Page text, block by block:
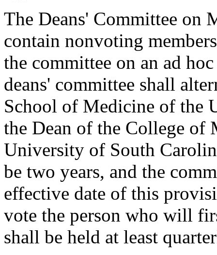
The Deans' Committee on
contain nonvoting
the committee on an ad
deans' committee shall
School of Medicine of the
the Dean of the College of
University of South
be two years, and the
effective date of this
vote the person who will
shall be held at least